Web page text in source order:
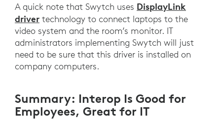
A quick note that Swytch uses DisplayLink
driver technology to connect laptops to the
video system and the room’s monitor. IT
administrators implementing Swytch will just
need to be sure that this driver is installed on
company computers.
Summary: Interop Is Good for
Employees, Great for IT